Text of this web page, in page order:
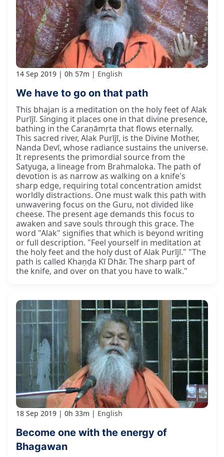
14 Sep 2019 0h 57m English
We have to go on that path
This bhajan is a meditation on the holy feet of Alak
Purījī. Singing it places one in that divine presence,
bathing in the Caraṇāmṛta that flows eternally.
This sacred river, Alak Purījī, is the Divine Mother,
Nanda Devī, whose radiance sustains the universe.
It represents the primordial source from the
Satyuga, a lineage from Brahmaloka. The path of
devotion is as narrow as walking on a knife's
sharp edge, requiring total concentration amidst
worldly distractions. One must walk this path with
unwavering focus on the Guru, not divided like
cheese. The present age demands this focus to
awaken and save souls through this grace. The
word "Alak" signifies that which is beyond writing
or full description. "Feel yourself in meditation at
the holy feet and the holy dust of Alak Purījī." "The
path is called Khaṇḍa Kī Dhār. The sharp part of
the knife, and over on that you have to walk."
18 Sep 2019 0h 33m English
Become one with the energy of
Bhagawan